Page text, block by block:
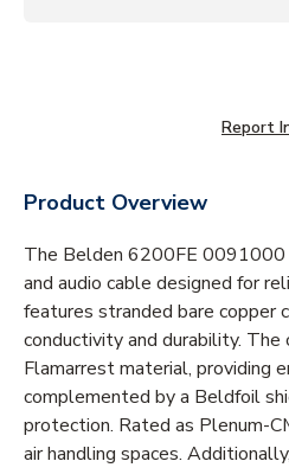
Report
Product Overview
The Belden 6200FE 0091000
and audio cable designed for
features stranded bare copper
conductivity and durability.
Flamarrest material, providing
complemented by a Beldfoil
protection. Rated as Plenum-
air handling spaces.